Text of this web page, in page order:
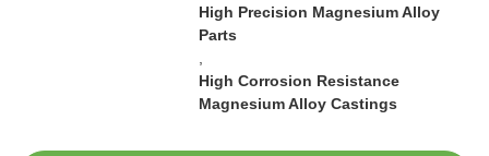
High Precision Magnesium Alloy
Parts
High Corrosion Resistance
Magnesium Alloy Castings